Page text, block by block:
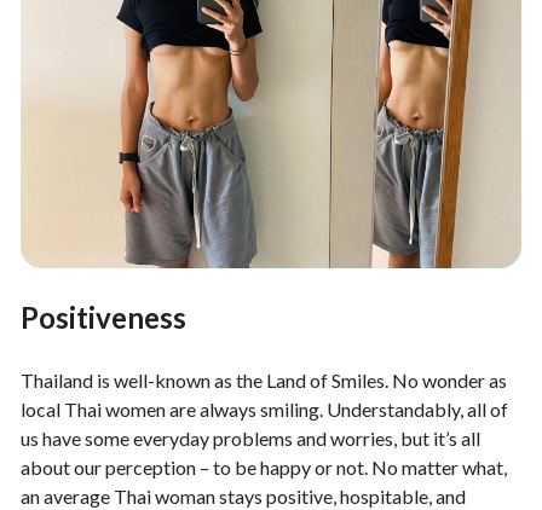
Positiveness
Thailand is well-known as the Land of Smiles. No wonder as
local Thai women are always smiling. Understandably, all of
us have some everyday problems and worries, but it’s all
about our perception – to be happy or not. No matter what,
an average Thai woman stays positive, hospitable, and